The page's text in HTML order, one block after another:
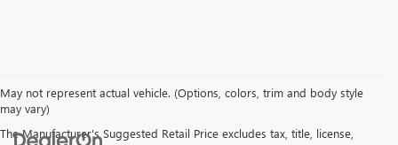
May not represent actual vehicle. (Options, colors, trim and body style
may vary)
The Manufacturer's Suggested Retail Price excludes tax, title, license,